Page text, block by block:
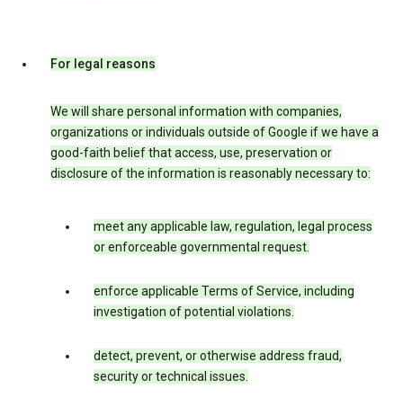
For legal reasons
We will share personal information with companies,
organizations or individuals outside of Google if we have a
good-faith belief that access, use, preservation or
disclosure of the information is reasonably necessary to:
meet any applicable law, regulation, legal process
or enforceable governmental request.
enforce applicable Terms of Service, including
investigation of potential violations.
detect, prevent, or otherwise address fraud,
security or technical issues.